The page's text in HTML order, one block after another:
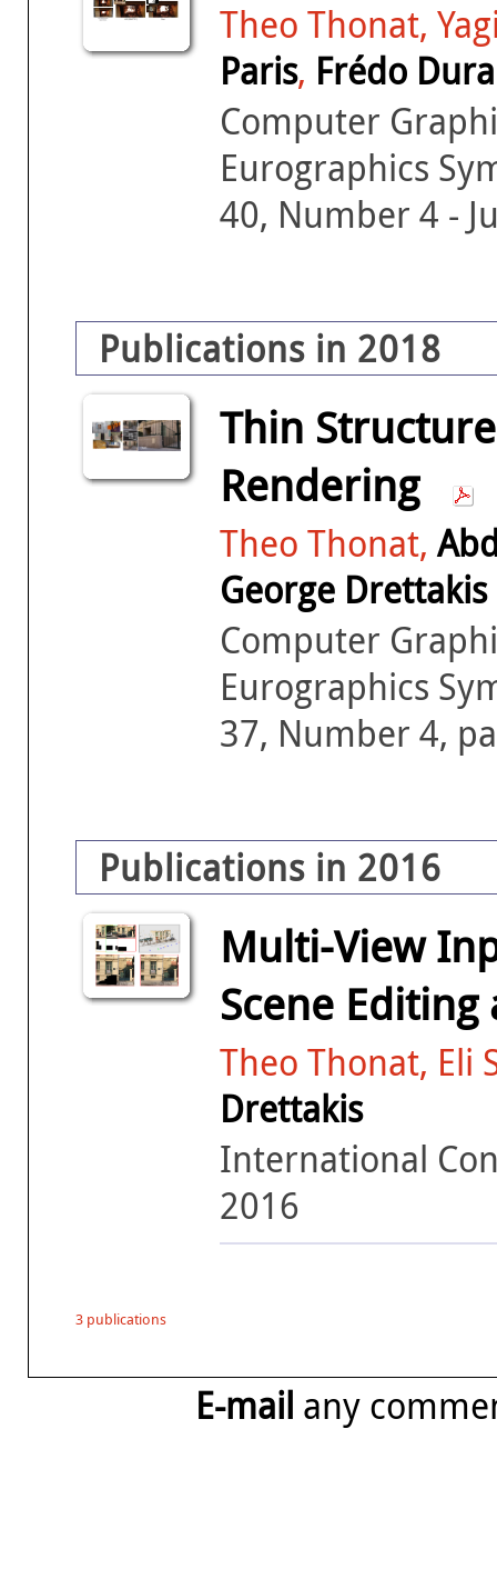
Theo Thonat,
Paris, Frédo
Computer
Eurographics
40, Number 4 -
Publications in 2018
Thin
Rendering
Theo Thonat,
George Drettakis
Computer
Eurographics
37, Number 4,
Publications in 2016
Multi-View
Scene
Theo Thonat, Eli
Drettakis
International
2016
3 publications
E-mail any